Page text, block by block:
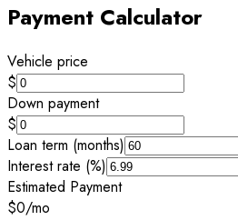
Payment Calculator
Vehicle price
$
Down payment
$
Loan term (months)
Interest rate (%)
Estimated Payment
$0/mo